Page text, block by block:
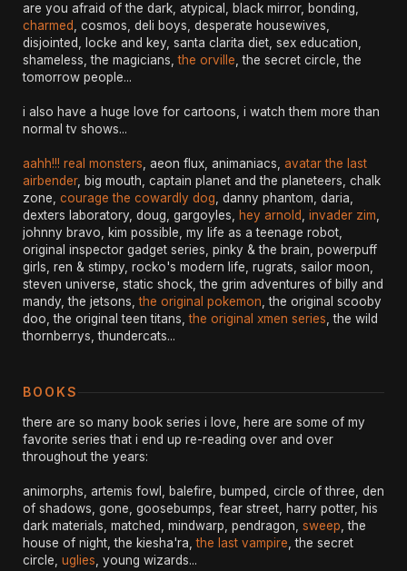
are you afraid of the dark, atypical, black mirror, bonding,
charmed
, cosmos, deli boys, desperate housewives,
disjointed, locke and key, santa clarita diet, sex education,
shameless, the magicians,the orville , the secret circle, the
tomorrow people...
i also have a huge love for cartoons, i watch them more than
normal tv shows...
aahh!!! real monsters , aeon flux, animaniacs, avatar the last
airbender, big mouth, captain planet and the planeteers, chalk
zone, courage the cowardly dog , danny phantom, daria,
dexters laboratory, doug, gargoyles,
hey arnold invader zim
johnny bravo, kim possible, my life as a teenage robot,
original inspector gadget series, pinky & the brain, powerpuff
girls, ren & stimpy, rocko's modern life, rugrats, sailor moon,
steven universe, static shock, the grim adventures of billy and
mandy, the jetsons,the original pokemon , the original scooby
doo, the original teen titans,the original xmen series , the wild
thornberrys, thundercats...
BOOKS
there are so many book series i love, here are some of my
favorite series that i end up re-reading over and over
throughout the years:
animorphs, artemis fowl, balefire, bumped, circle of three, den
of shadows, gone, goosebumps, fear street, harry potter, his
dark materials, matched, mindwarp, pendragon, sweep , the
house of night, the kiesha'ra,the last vampire , the secret
circle, uglies , young wizards...